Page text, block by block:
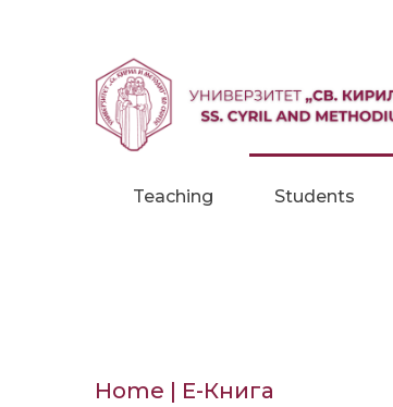
Teaching Students
Home | Е-Книга